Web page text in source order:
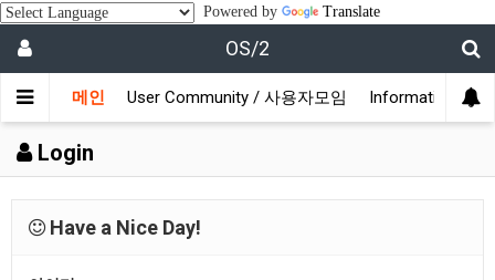
Powered by Translate
OS/2
메인 User Community / 사용자모임 Information / 정
Login
Have a Nice Day!